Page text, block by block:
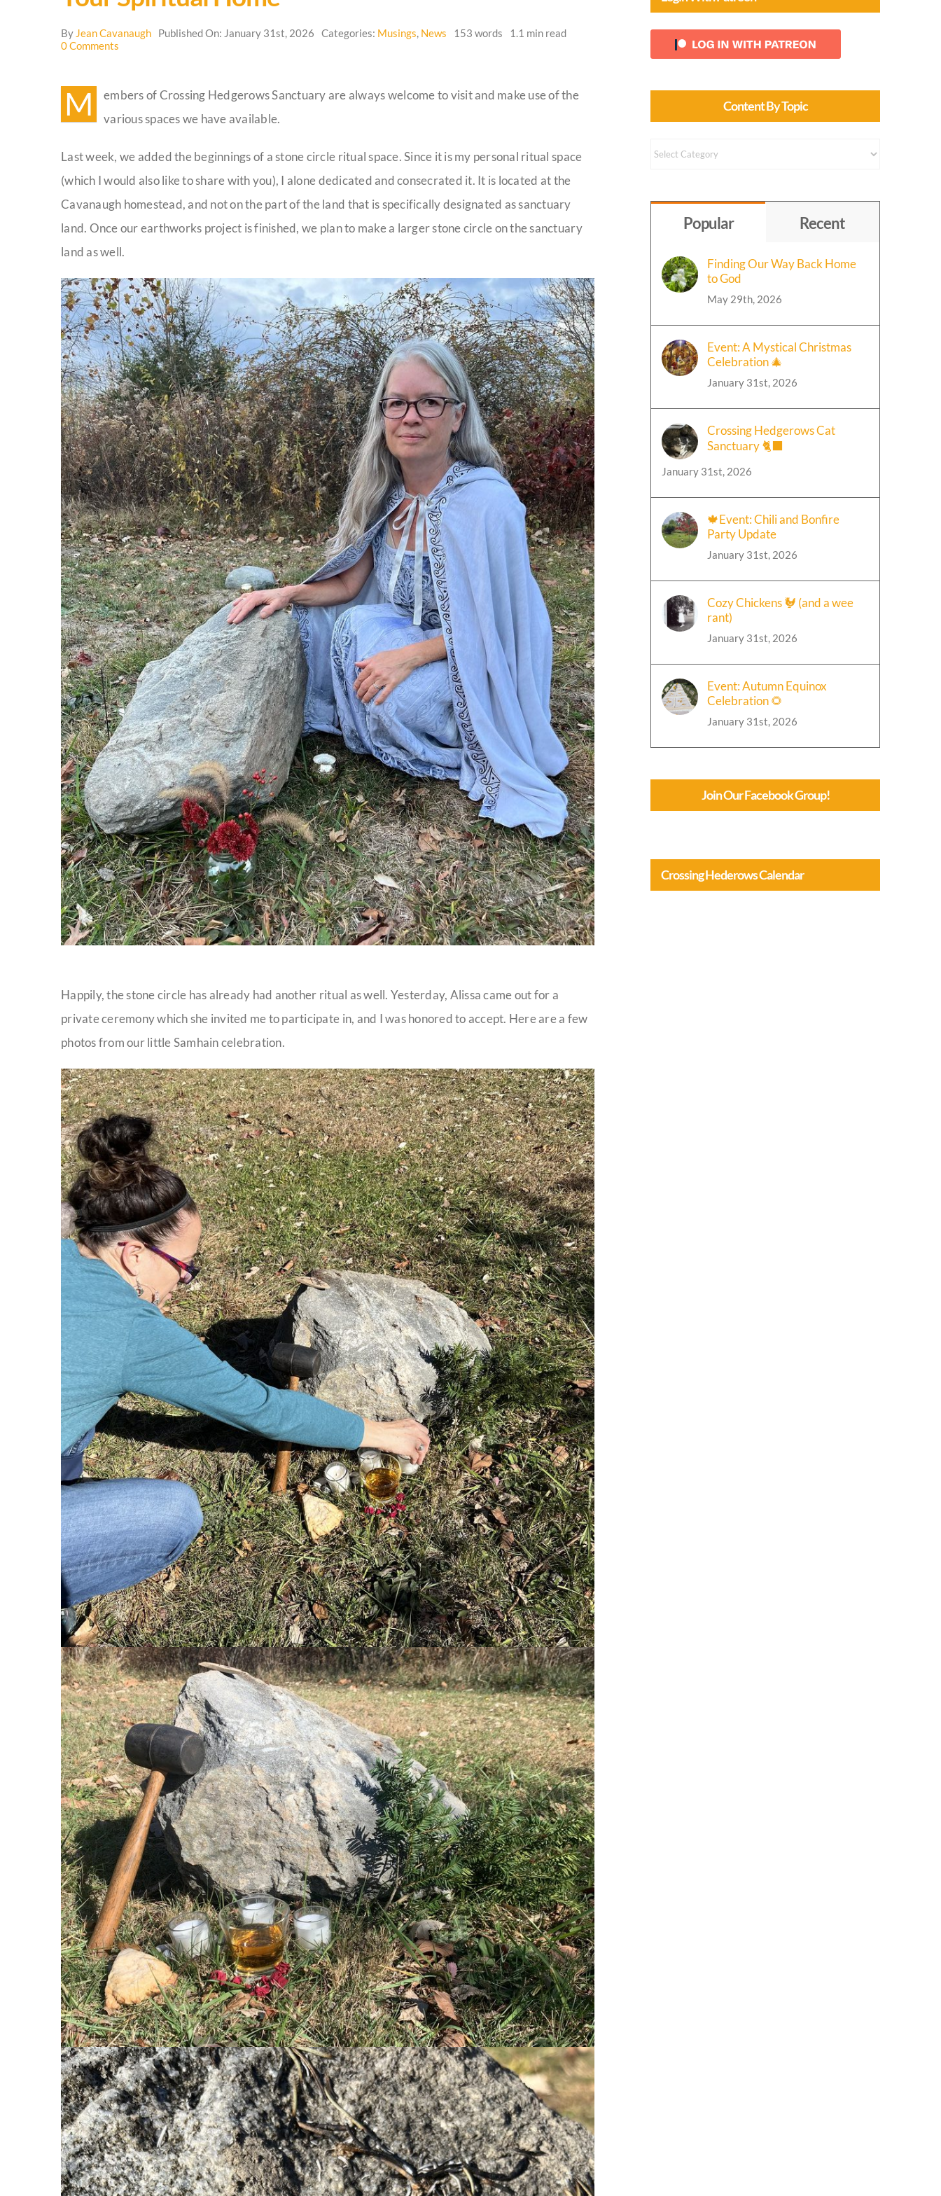
By Jean Cavanaugh Published On: January 31st, 2026 Categories: Musings, News 153 words
1.1 min read
0 Comments
M
embers of Crossing Hedgerows Sanctuary are always welcome to visit and make use of the
various spaces we have available.
Last week, we added the beginnings of a stone circle ritual space. Since it is my personal ritual space
(which I would also like to share with you), I alone dedicated and consecrated it. It is located at the
Cavanaugh homestead, and not on the part of the land that is specifically designated as sanctuary
land. Once our earthworks project is finished, we plan to make a larger stone circle on the sanctuary
land as well.
Happily, the stone circle has already had another ritual as well. Yesterday, Alissa came out for a
private ceremony which she invited me to participate in, and I was honored to accept. Here are a few
photos from our little Samhain celebration.
Content By Topic
Content
Popular Recent
Finding Our Way Back Home
to God
May 29th, 2026
Event: A Mystical Christmas
Celebration 🎄
January 31st, 2026
Crossing Hedgerows Cat
Sanctuary 🐈‍⬛
January 31st, 2026
🍁Event: Chili and Bonfire
Party Update
January 31st, 2026
Cozy Chickens 🐓 (and a wee
rant)
January 31st, 2026
Event: Autumn Equinox
Celebration 🌻
January 31st, 2026
Join Our Facebook Group!
Crossing Hederows Calendar